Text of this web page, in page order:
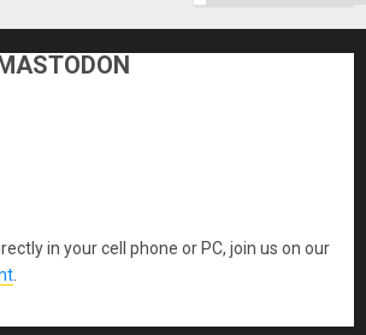
in your cell phone or PC, join us on our